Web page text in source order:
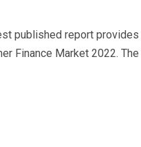
published report provides
Finance Market 2022. The